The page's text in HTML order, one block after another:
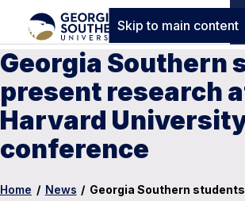
Skip to main content
Georgia Southern
present research
Harvard
conference
Home / News / Georgia Southern